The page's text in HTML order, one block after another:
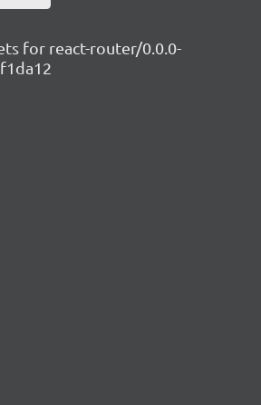
for react-router/0.0.0-